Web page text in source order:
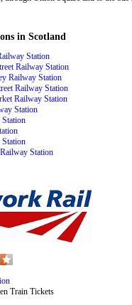
in Scotland
Station
Railway Station
Railway Station
Railway Station
Railway Station
Station
Station
Station
Train Tickets